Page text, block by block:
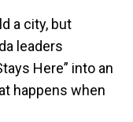
a city, but
leaders
Here” into an
happens when